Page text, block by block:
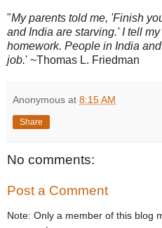
"My parents told me, 'Finish
and India are starving.' I tell
homework. People in India
job.' ~Thomas L. Friedman
Anonymous at 8:15 AM
Share
No comments:
Post a Comment
Note: Only a member of this blog